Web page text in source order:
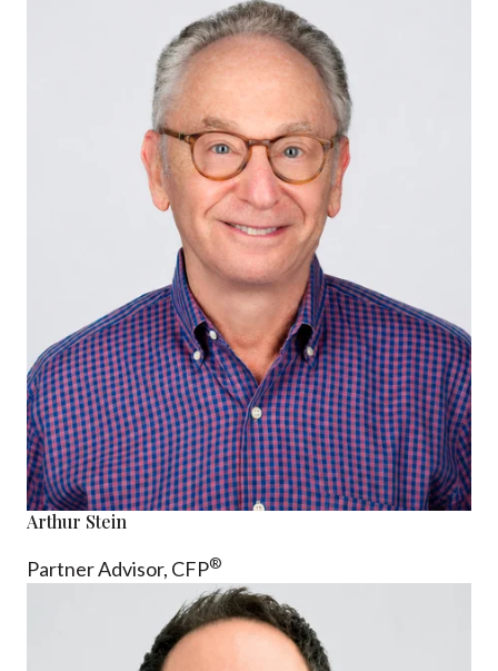
Arthur Stein
Partner Advisor, CFP®